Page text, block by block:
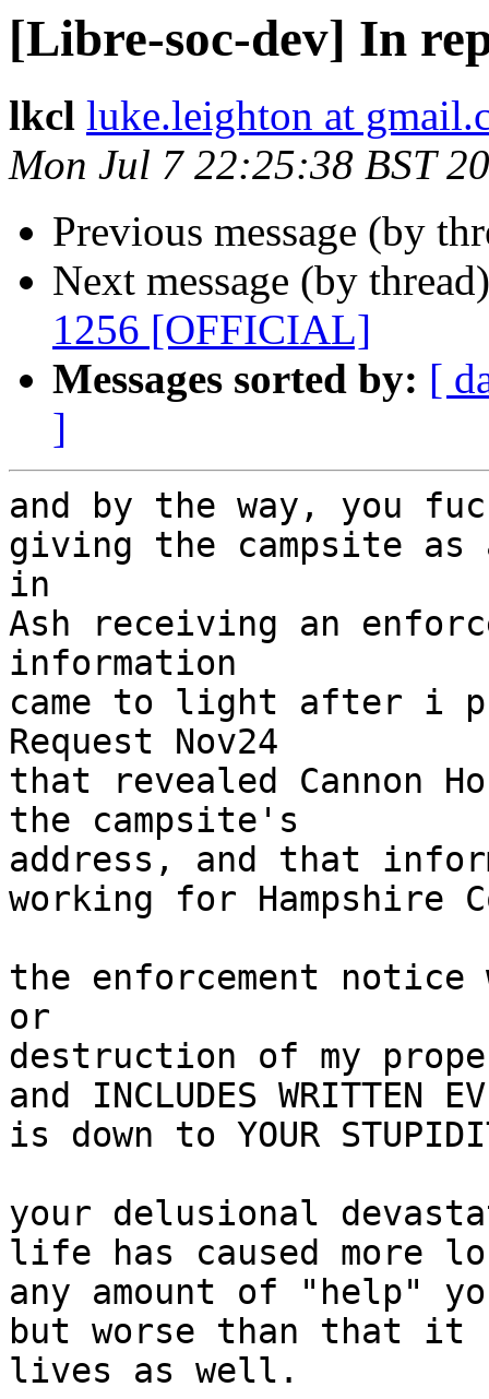
[Libre-soc-dev] In
lkcl luke.leighton at
Mon Jul 7 22:25:38 BST
Previous message (by
Next message (by
1256 [OFFICIAL]
Messages sorted by: [
]
and by the way, you
giving the campsite as
in
Ash receiving an
information
came to light after i
Request Nov24
that revealed Cannon
the campsite's
address, and that
working for Hampshire
the enforcement
or
destruction of my
and INCLUDES WRITTEN
is down to YOUR
your delusional
life has caused more
any amount of "help"
but worse than that it
lives as well.